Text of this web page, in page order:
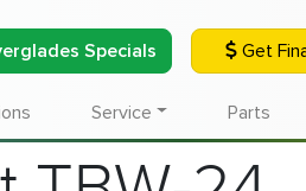
Specials Get
Service Parts